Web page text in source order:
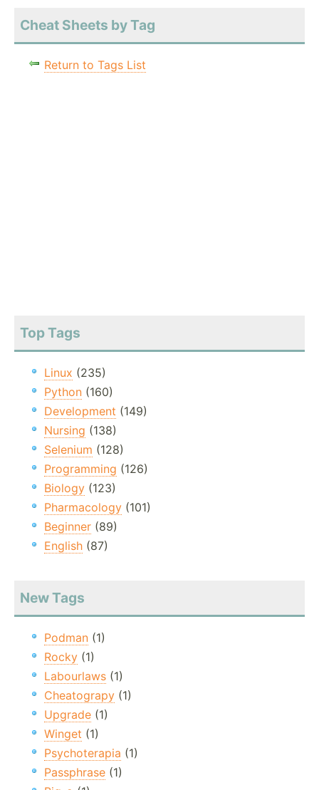
Cheat Sheets by Tag
Return to Tags List
Top Tags
Linux (235)
Python (160)
Development (149)
Nursing (138)
Selenium (128)
Programming (126)
Biology (123)
Pharmacology (101)
Beginner (89)
English (87)
New Tags
Podman (1)
Rocky (1)
Labourlaws (1)
Cheatograpy (1)
Upgrade (1)
Winget (1)
Psychoterapia (1)
Passphrase (1)